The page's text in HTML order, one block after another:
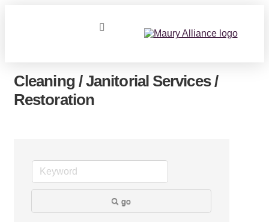
Cleaning / Janitorial Services /
Restoration
go